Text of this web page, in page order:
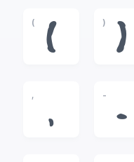
(
(
)
)
,
,
-
-